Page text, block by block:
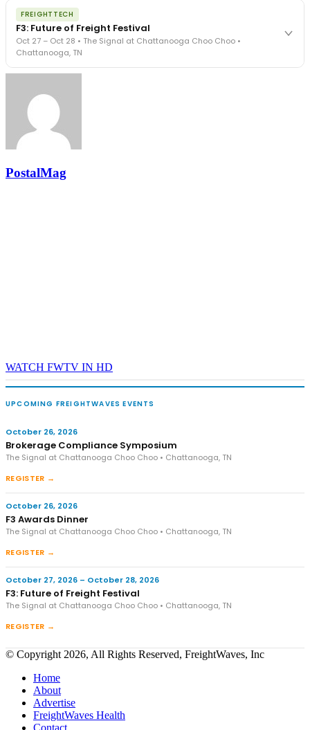
The night before F3. FreightTech100 companies honored.
FreightTech 25 and Shipper of Choice winners revealed live.
Cocktail reception into dinner and live music - 300 industry
leaders in one purpose-built room.
The Signal at Chattanooga Choo Choo • Chattanooga, TN
FREIGHTTECH
F3: Future of Freight Festival
Oct 27 – Oct 28 • The Signal at Chattanooga Choo Choo •
Chattanooga, TN
industry leaders networking in experiences across Chattanooga
- plus the inaugural F3 Awards Dinner featuring the FreightTech
and Shipper of Choice reveals.
The Signal at Chattanooga Choo Choo • Chattanooga, TN
PostalMag
WATCH FWTV IN HD
UPCOMING FREIGHTWAVES EVENTS
October 26, 2026
Brokerage Compliance Symposium
The Signal at Chattanooga Choo Choo • Chattanooga, TN
REGISTER →
October 26, 2026
F3 Awards Dinner
The Signal at Chattanooga Choo Choo • Chattanooga, TN
REGISTER →
October 27, 2026 – October 28, 2026
F3: Future of Freight Festival
The Signal at Chattanooga Choo Choo • Chattanooga, TN
REGISTER →
© Copyright 2026, All Rights Reserved, FreightWaves, Inc
Home
About
Advertise
FreightWaves Health